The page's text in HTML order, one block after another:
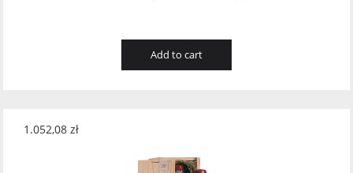
Add to cart
1.052,08 zł